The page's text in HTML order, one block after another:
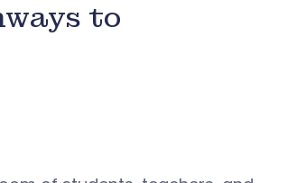
to